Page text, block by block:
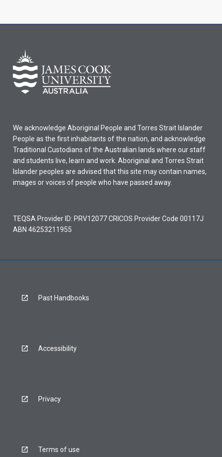
We acknowledge Aboriginal People and Torres Strait Islander
People as the first inhabitants of the nation, and acknowledge
Traditional Custodians of the Australian lands where our staff
and students live, learn and work. Aboriginal and Torres Strait
Islander peoples are advised that this site may contain names,
images or voices of people who have passed away.
TEQSA Provider ID: PRV12077 CRICOS Provider Code 00117J
ABN 46253211955
Past Handbooks
Accessibility
Privacy
Terms of use